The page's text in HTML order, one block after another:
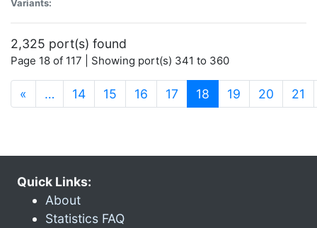
Variants:
2,325 port(s) found
Page 18 of 117 | Showing port(s) 341 to 360
« … 14 15 16 17 18 (current)
19 20 21
Quick Links:
About
Statistics FAQ